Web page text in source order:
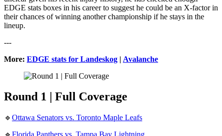
EDGE stats boxes in his career to suggest he could be an X-factor in
their chances of winning another championship if he stays in the
lineup.
---
More: EDGE stats for Landeskog | Avalanche
Round 1 | Full Coverage
🔹 Ottawa Senators vs. Toronto Maple Leafs